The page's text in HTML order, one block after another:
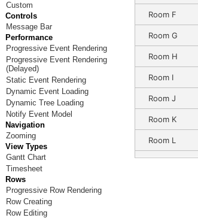
Custom
Controls
Message Bar
Performance
Progressive Event Rendering
Progressive Event Rendering
(Delayed)
Static Event Rendering
Dynamic Event Loading
Dynamic Tree Loading
Notify Event Model
Navigation
Zooming
View Types
Gantt Chart
Timesheet
Rows
Progressive Row Rendering
Row Creating
Row Editing
Room F
Room G
Room H
Room I
Room J
Room K
Room L
Room M
Event